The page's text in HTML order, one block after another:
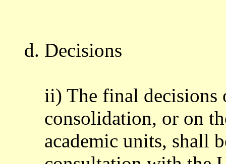
d. Decisions
ii) The final decisions
consolidation, or on
academic units, shall